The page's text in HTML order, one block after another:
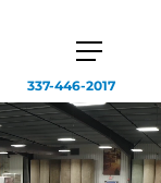
337-446-2017